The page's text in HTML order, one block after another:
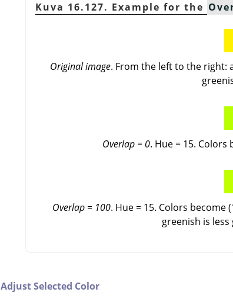
Kuva 16.127. Example for the
Original image. From the left to the right:
Overlap = 0. Hue = 15. Colors
Overlap = 100. Hue = 15. Colors become
greenish is
Adjust Selected Color